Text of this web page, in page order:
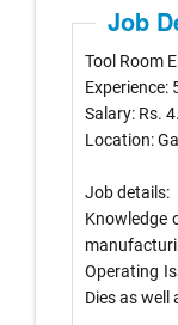
Job
Tool Room
Experience:
Salary: Rs.
Location:
Job details:
Knowledge
Operating
Dies as